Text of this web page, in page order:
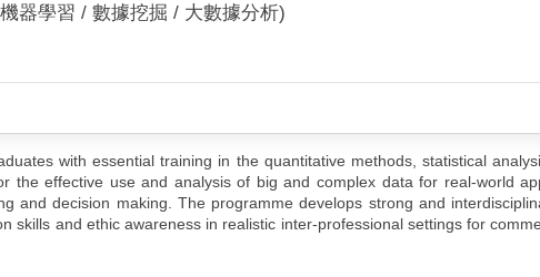
器學習 / 數據挖掘 / 大數據分析)
with essential training in the quantitative methods, statistical
the effective use and analysis of big and complex data for real-world
and decision making. The programme develops strong and
skills and ethic awareness in realistic inter-professional settings for